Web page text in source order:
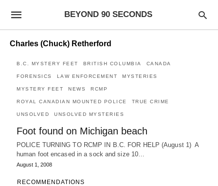
BEYOND 90 SECONDS
Charles (Chuck) Retherford
B.C. MYSTERY FEET BRITISH COLUMBIA CANADA
FORENSICS LAW ENFORCEMENT MYSTERIES
MYSTERY FEET NEWS RCMP
ROYAL CANADIAN MOUNTED POLICE TRUE CRIME
UNSOLVED UNSOLVED MYSTERIES
Foot found on Michigan beach
POLICE TURNING TO RCMP IN B.C. FOR HELP (August 1) A
human foot encased in a sock and size 10…
August 1, 2008
RECOMMENDATIONS